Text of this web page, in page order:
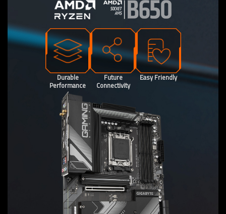
Durable
Performance
Future
Connectivity
Easy Friendly